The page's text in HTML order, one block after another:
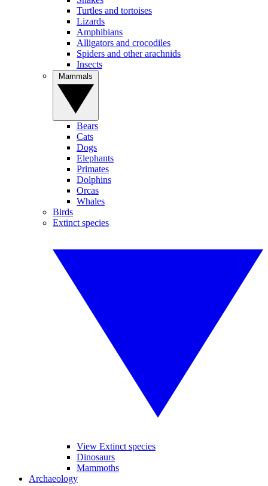
Turtles and tortoises
Lizards
Amphibians
Alligators and crocodiles
Spiders and other arachnids
Insects
Bears
Cats
Dogs
Elephants
Primates
Dolphins
Orcas
Whales
Birds
Extinct species
View Extinct species
Dinosaurs
Mammoths
Archaeology